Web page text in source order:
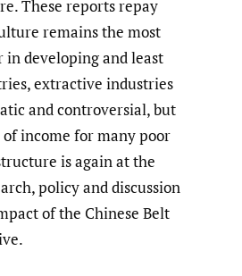
These reports repay
remains the most
developing and least
extractive industries
and controversial, but
of income for many poor
is again at the
policy and discussion
of the Chinese Belt